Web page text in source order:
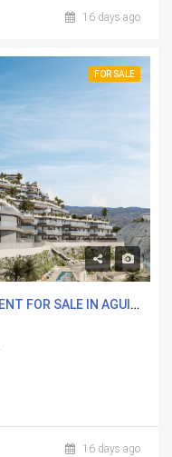
16 days ago
FOR SALE
3 BEDROOMS NEW BUILD APARTMENT FOR SALE IN AGUILAS, MURCIA WITH POOL
16 days ago